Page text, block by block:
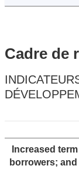
Cadre de
Increased
borrowers;